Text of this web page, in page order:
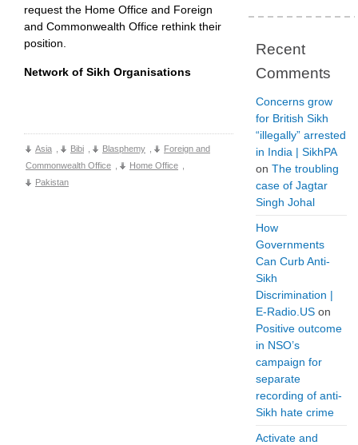
request the Home Office and Foreign
and Commonwealth Office rethink their
position.
Network of Sikh Organisations
Asia Bibi Blasphemy
Foreign and
Commonwealth Office
Home Office
Pakistan
Recent
Comments
Concerns grow
for British Sikh
“illegally” arrested
in India | SikhPA
on The troubling
case of Jagtar
Singh Johal
How
Governments
Can Curb Anti-
Sikh
Discrimination |
E-Radio.US on
Positive outcome
in NSO’s
campaign for
separate
recording of anti-
Sikh hate crime
Activate and